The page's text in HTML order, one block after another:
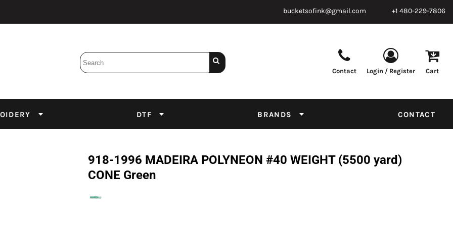
bucketsofink@gmail.com +1 480-229-7806
Contact Login / Register Cart
DTF BRANDS CONTACT
918-1996 MADEIRA POLYNEON #40 WEIGHT (5500 yard)
CONE Green
Emulsion Screens Supplies Tapes & Adhesives
DTF Inks